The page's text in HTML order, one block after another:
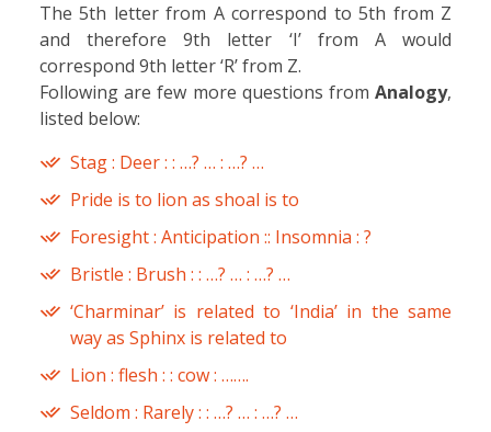
The 5th letter from A correspond to 5th from Z
and therefore 9th letter ‘I’ from A would
correspond 9th letter ‘R’ from Z.
Following are few more questions from Analogy,
listed below:
Stag : Deer : : …? … : …? …
Pride is to lion as shoal is to
Foresight : Anticipation :: Insomnia : ?
Bristle : Brush : : …? … : …? …
‘Charminar’ is related to ‘India’ in the same
way as Sphinx is related to
Lion : flesh : : cow : …….
Seldom : Rarely : : …? … : …? …